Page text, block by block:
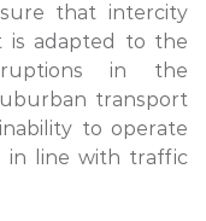
that intercity
is adapted to the
in the
transport
to operate
in line with traffic